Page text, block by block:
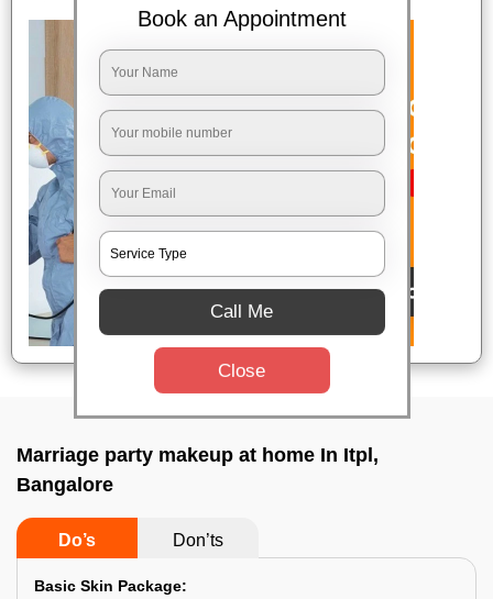
Marriage party makeup at home In Itpl,
Bangalore
Do’s Don’ts
Basic Skin Package:
Book an Appointment
Call Me
Close